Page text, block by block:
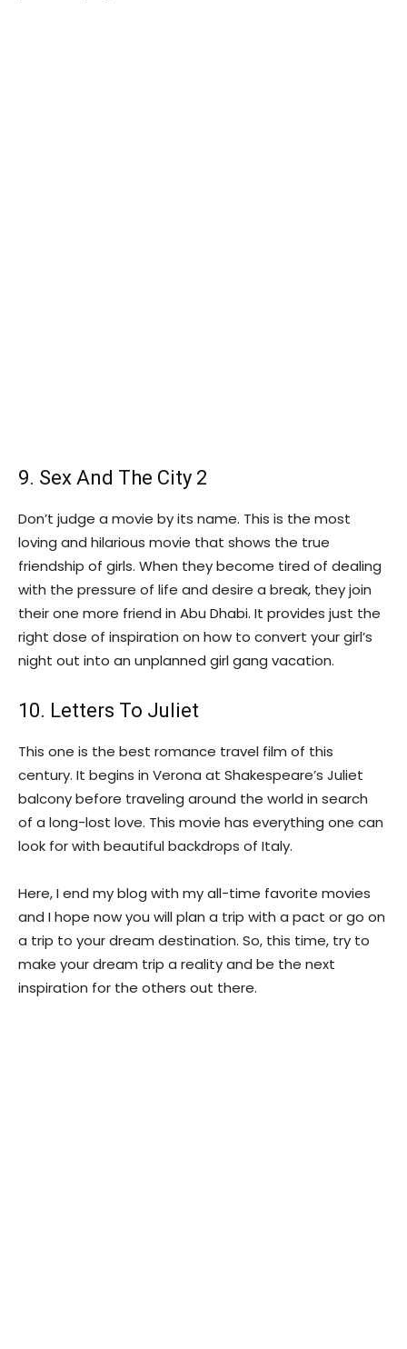
9. Sex And The City 2
Don’t judge a movie by its name. This is the most
loving and hilarious movie that shows the true
friendship of girls. When they become tired of dealing
with the pressure of life and desire a break, they join
their one more friend in Abu Dhabi. It provides just the
right dose of inspiration on how to convert your girl’s
night out into an unplanned girl gang vacation.
10. Letters To Juliet
This one is the best romance travel film of this
century. It begins in Verona at Shakespeare’s Juliet
balcony before traveling around the world in search
of a long-lost love. This movie has everything one can
look for with beautiful backdrops of Italy.
Here, I end my blog with my all-time favorite movies
and I hope now you will plan a trip with a pact or go on
a trip to your dream destination. So, this time, try to
make your dream trip a reality and be the next
inspiration for the others out there.